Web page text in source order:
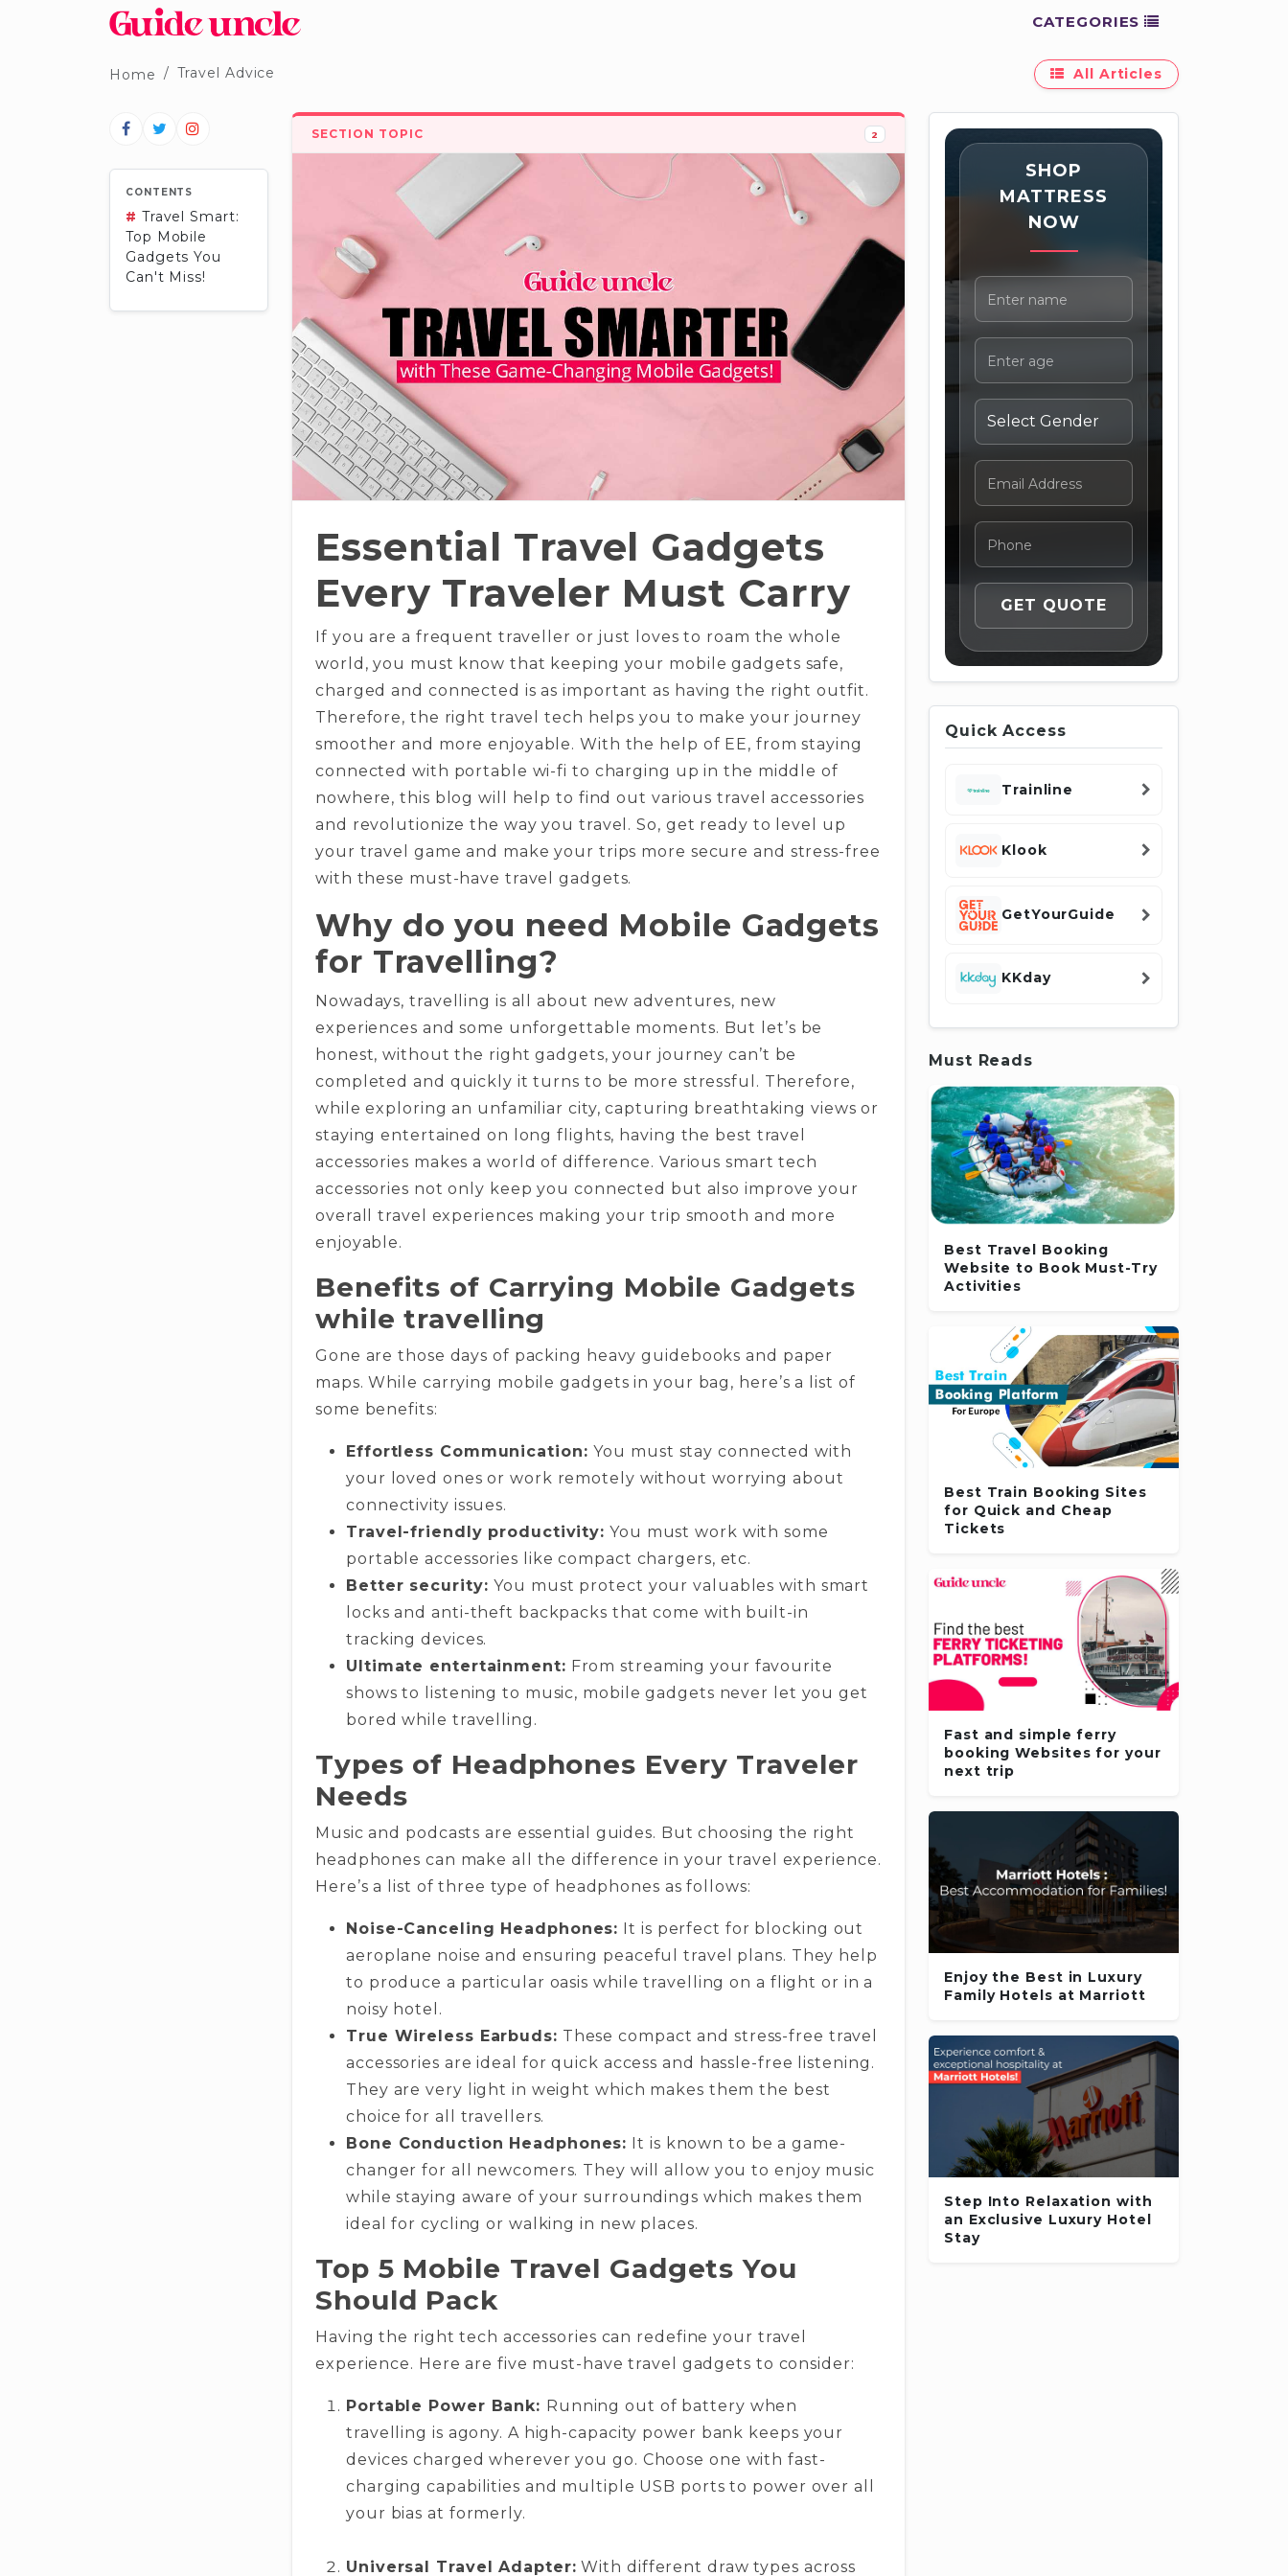
CATEGORIES
Home Travel Advice All Articles
CONTENTS
# Travel Smart:
Top Mobile
Gadgets You
Can't Miss!
SECTION TOPIC 2
Essential Travel Gadgets
Every Traveler Must Carry
If you are a frequent traveller or just loves to roam the whole
world, you must know that keeping your mobile gadgets safe,
charged and connected is as important as having the right outfit.
Therefore, the right travel tech helps you to make your journey
smoother and more enjoyable. With the help of EE, from staying
connected with portable wi-fi to charging up in the middle of
nowhere, this blog will help to find out various travel accessories
and revolutionize the way you travel. So, get ready to level up
your travel game and make your trips more secure and stress-free
with these must-have travel gadgets.
Why do you need Mobile Gadgets
for Travelling?
Nowadays, travelling is all about new adventures, new
experiences and some unforgettable moments. But let’s be
honest, without the right gadgets, your journey can’t be
completed and quickly it turns to be more stressful. Therefore,
while exploring an unfamiliar city, capturing breathtaking views or
staying entertained on long flights, having the best travel
accessories makes a world of difference. Various smart tech
accessories not only keep you connected but also improve your
overall travel experiences making your trip smooth and more
enjoyable.
Benefits of Carrying Mobile Gadgets
while travelling
Gone are those days of packing heavy guidebooks and paper
maps. While carrying mobile gadgets in your bag, here’s a list of
some benefits:
Effortless Communication:You must stay connected with
your loved ones or work remotely without worrying about
connectivity issues.
Travel-friendly productivity: You must work with some
portable accessories like compact chargers, etc.
Better security:You must protect your valuables with smart
locks and anti-theft backpacks that come with built-in
tracking devices.
Ultimate entertainment: From streaming your favourite
shows to listening to music, mobile gadgets never let you get
bored while travelling.
Types of Headphones Every Traveler
Needs
Music and podcasts are essential guides. But choosing the right
headphones can make all the difference in your travel experience.
Here’s a list of three type of headphones as follows:
Noise-Canceling Headphones: It is perfect for blocking out
aeroplane noise and ensuring peaceful travel plans. They help
to produce a particular oasis while travelling on a flight or in a
noisy hotel.
True Wireless Earbuds: These compact and stress-free travel
accessories are ideal for quick access and hassle-free listening.
They are very light in weight which makes them the best
choice for all travellers.
Bone Conduction Headphones: It is known to be a game-
changer for all newcomers. They will allow you to enjoy music
while staying aware of your surroundings which makes them
ideal for cycling or walking in new places.
Top 5 Mobile Travel Gadgets You
Should Pack
Having the right tech accessories can redefine your travel
experience. Here are five must-have travel gadgets to consider:
Portable Power Bank: Running out of battery when
travelling is agony. A high-capacity power bank keeps your
devices charged wherever you go. Choose one with fast-
charging capabilities and multiple USB ports to power over all
your bias at formerly.
Universal Travel Adapter: With different draw types across
SHOP
MATTRESS
NOW
Quick Access
Trainline
Klook
GetYourGuide
KKday
Must Reads
Best Travel Booking
Website to Book Must-Try
Activities
Best Train Booking Sites
for Quick and Cheap
Tickets
Fast and simple ferry
booking Websites for your
next trip
Enjoy the Best in Luxury
Family Hotels at Marriott
Step Into Relaxation with
an Exclusive Luxury Hotel
Stay